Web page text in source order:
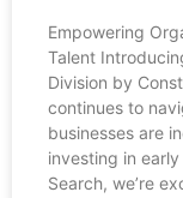
Empowering
Talent
Division by
continues to
businesses are
investing in
Search, we’re